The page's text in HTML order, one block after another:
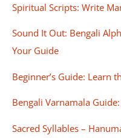
Spiritual Scripts: Write
Sound It Out: Bengali
Your Guide
Beginner’s Guide: Learn
Bengali Varnamala
Sacred Syllables –